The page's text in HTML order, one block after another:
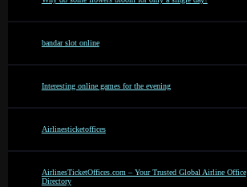
bandar slot online
Interesting online games for the evening
Airlinesticketoffices
AirlinesTicketOffices.com – Your Trusted Global Airline Office
Directory